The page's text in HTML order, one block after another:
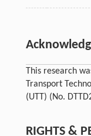
This research
Transport
(UTT) (No.
RIGHTS &